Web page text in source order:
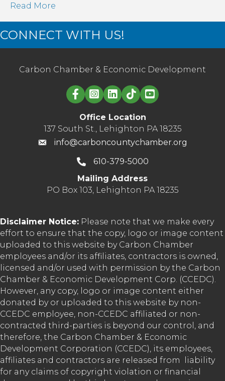
Read More
CONNECT WITH US!
Carbon Chamber & Economic Development
Linked in logo
Office Location
137 South St., Lehighton PA 18235
info@carboncountychamber.org
610-379-5000
Mailing Address
PO Box 103, Lehighton PA 18235
Disclaimer Notice: Please note that we make every
effort to ensure that the copy, logo or image content
uploaded to this website by Carbon Chamber
employees and/or its affiliates, contractors is owned,
licensed and/or used with permission by the Carbon
Chamber & Economic Development Corp. (CCEDC).
However, any copy, logo or image content either
donated by or uploaded to this website by non-
CCEDC employee, non-CCEDC affiliated or non-
contracted third-parties is beyond our control, and
therefore, the Carbon Chamber & Economic
Development Corporation (CCEDC), its employees,
affiliates and contractors are released from liability
for any claims of copyright violation or financial